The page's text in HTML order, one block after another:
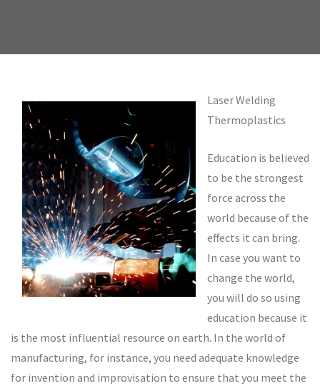
Laser Welding
Thermoplastics
Education is believed
to be the strongest
force across the
world because of the
effects it can bring.
In case you want to
change the world,
you will do so using
education because it
is the most influential resource on earth. In the world of
manufacturing, for instance, you need adequate knowledge
for invention and improvisation to ensure that you meet the